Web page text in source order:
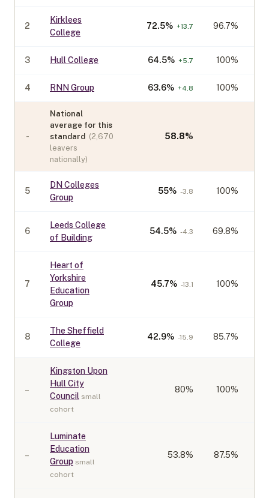
2
Kirklees
College
72.5% +13.7 96.7%
3 Hull College 64.5% +5.7 100%
4 RNN Group 63.6% +4.8 100%
-
National
average for this
standard (2,670
leavers
nationally)
58.8%
5
DN Colleges
Group
55% -3.8 100%
6
Leeds College
of Building
54.5% -4.3 69.8%
7
Heart of
Yorkshire
Education
Group
45.7% -13.1 100%
8
The Sheffield
College
42.9% -15.9 85.7%
–
Kingston Upon
Hull City
Council small
cohort
80% 100%
–
Luminate
Education
Group small
cohort
53.8% 87.5%